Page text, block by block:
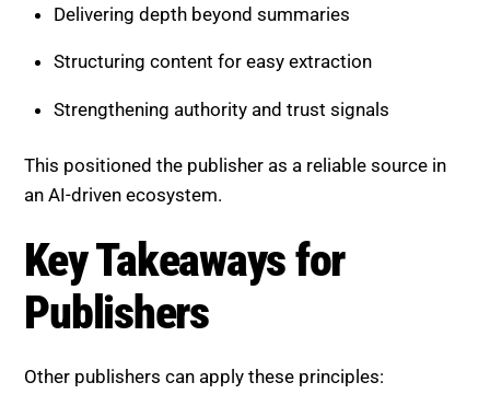
Delivering depth beyond summaries
Structuring content for easy extraction
Strengthening authority and trust signals
This positioned the publisher as a reliable source in
an AI-driven ecosystem.
Key Takeaways for
Publishers
Other publishers can apply these principles: